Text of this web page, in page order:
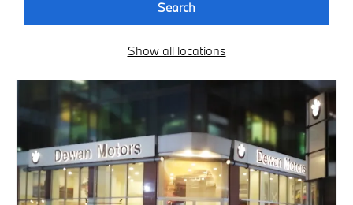
Search
Show all locations